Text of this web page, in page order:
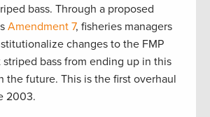
bass. Through a proposed
Amendment 7, fisheries managers
changes to the FMP
bass from ending up in this
the future. This is the first overhaul
2003.